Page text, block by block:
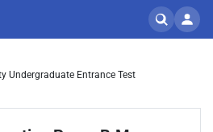
Undergraduate Entrance Test